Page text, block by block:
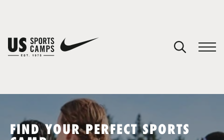
FIND YOUR PERFECT SPORTS
You have no camps in your cart.